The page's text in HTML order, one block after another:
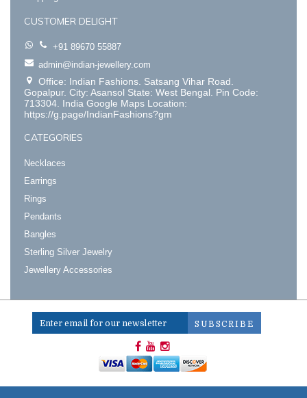
CUSTOMER DELIGHT
+91 89670 55887
admin@indian-jewellery.com
Office: Indian Fashions. Satsang Vihar Road.
Gopalpur. City: Asansol State: West Bengal. Pin Code:
713304. India Google Maps Location:
https://g.page/IndianFashions?gm
CATEGORIES
Necklaces
Earrings
Rings
Pendants
Bangles
Sterling Silver Jewelry
Jewellery Accessories